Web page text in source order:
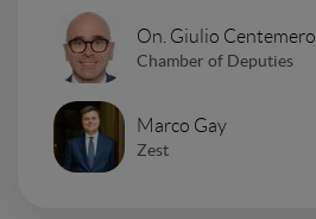
On. Giulio Centemero
Chamber of Deputies
Marco Gay
Zest